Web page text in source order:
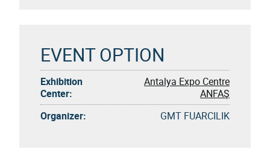
EVENT OPTION
Exhibition
Center:
Antalya Expo Centre
ANFAŞ
Organizer:
GMT FUARCILIK